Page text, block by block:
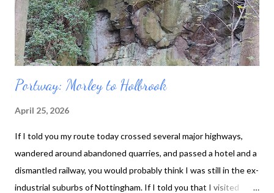
Portway: Morley to Holbrook
April 25, 2026
If I told you my route today crossed several major highways,
wandered around abandoned quarries, and passed a hotel and a
dismantled railway, you would probably think I was still in the ex-
industrial suburbs of Nottingham. If I told you that I visited